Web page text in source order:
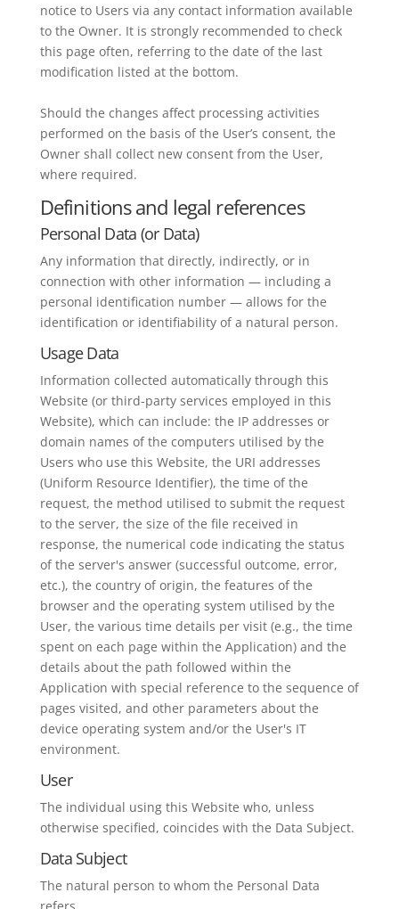
notice to Users via any contact information available
to the Owner. It is strongly recommended to check
this page often, referring to the date of the last
modification listed at the bottom.
Should the changes affect processing activities
performed on the basis of the User’s consent, the
Owner shall collect new consent from the User,
where required.
Definitions and legal references
Personal Data (or Data)
Any information that directly, indirectly, or in
connection with other information — including a
personal identification number — allows for the
identification or identifiability of a natural person.
Usage Data
Information collected automatically through this
Website (or third-party services employed in this
Website), which can include: the IP addresses or
domain names of the computers utilised by the
Users who use this Website, the URI addresses
(Uniform Resource Identifier), the time of the
request, the method utilised to submit the request
to the server, the size of the file received in
response, the numerical code indicating the status
of the server's answer (successful outcome, error,
etc.), the country of origin, the features of the
browser and the operating system utilised by the
User, the various time details per visit (e.g., the time
spent on each page within the Application) and the
details about the path followed within the
Application with special reference to the sequence of
pages visited, and other parameters about the
device operating system and/or the User's IT
environment.
User
The individual using this Website who, unless
otherwise specified, coincides with the Data Subject.
Data Subject
The natural person to whom the Personal Data